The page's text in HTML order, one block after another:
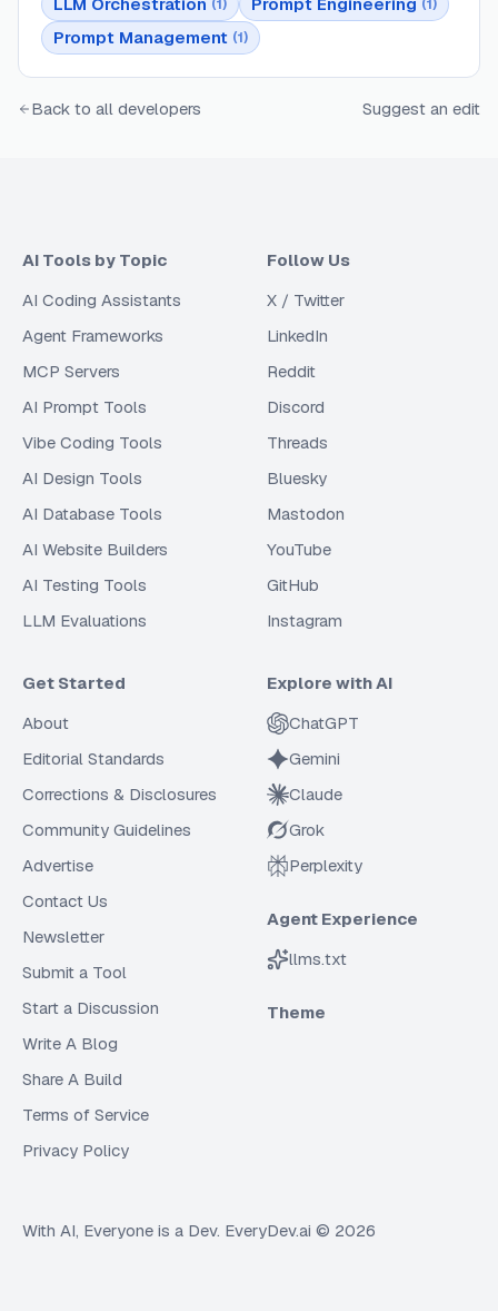
(1) (1)
Prompt Management (1)
Back to all developers Suggest an edit
AI Tools by Topic
AI Coding Assistants
Agent Frameworks
MCP Servers
AI Prompt Tools
Vibe Coding Tools
AI Design Tools
AI Database Tools
AI Website Builders
AI Testing Tools
LLM Evaluations
Follow Us
X / Twitter
LinkedIn
Reddit
Discord
Threads
Bluesky
Mastodon
YouTube
GitHub
Instagram
Get Started
About
Editorial Standards
Corrections & Disclosures
Community Guidelines
Advertise
Contact Us
Newsletter
Submit a Tool
Start a Discussion
Write A Blog
Share A Build
Terms of Service
Privacy Policy
Explore with AI
ChatGPT
Gemini
Claude
Grok
Perplexity
Agent Experience
llms.txt
Theme
With AI, Everyone is a Dev. EveryDev.ai © 2026